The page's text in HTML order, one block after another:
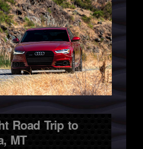
Road Trip to
MT